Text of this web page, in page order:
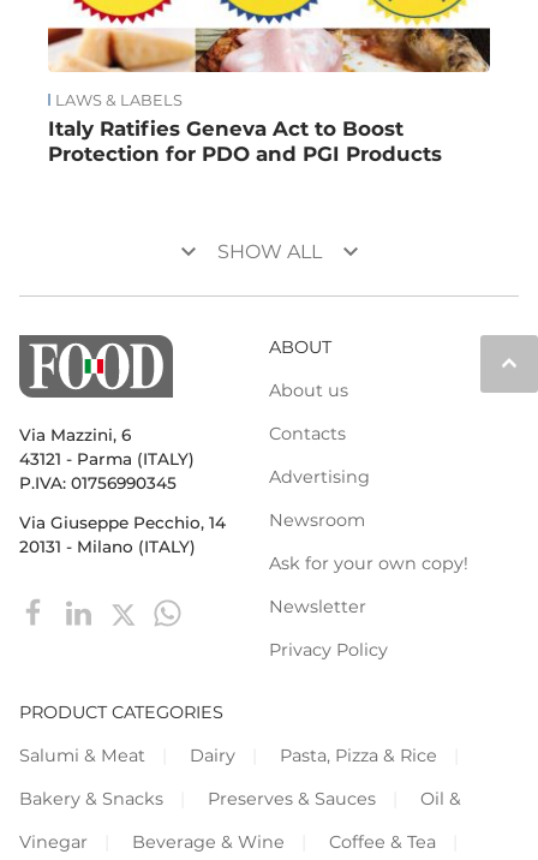
LAWS & LABELS
Italy Ratifies Geneva Act to Boost
Protection for PDO and PGI Products
keyboard_arrow_down SHOW ALL keyboard_arrow_down
keyboard_arrow_up
Via Mazzini, 6
43121 - Parma (ITALY)
P.IVA: 01756990345
Via Giuseppe Pecchio, 14
20131 - Milano (ITALY)
ABOUT
About us
Contacts
Advertising
Newsroom
Ask for your own copy!
Newsletter
Privacy Policy
PRODUCT CATEGORIES
Salumi & Meat
Dairy
Pasta, Pizza & Rice
Bakery & Snacks
Preserves & Sauces
Oil &
Vinegar
Beverage & Wine Coffee & Tea